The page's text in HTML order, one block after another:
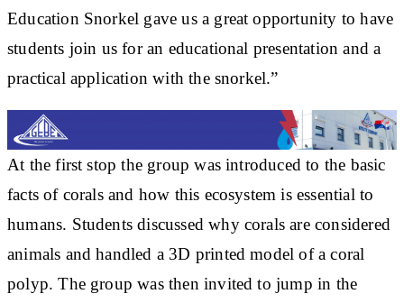
Education Snorkel gave us a great opportunity to have
students join us for an educational presentation and a
practical application with the snorkel.”
At the first stop the group was introduced to the basic
facts of corals and how this ecosystem is essential to
humans. Students discussed why corals are considered
animals and handled a 3D printed model of a coral
polyp. The group was then invited to jump in the